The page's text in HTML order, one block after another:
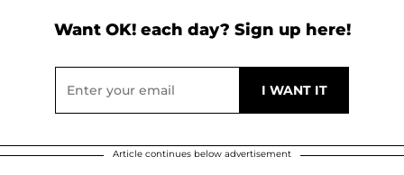
Want OK! each day? Sign up here!
Article continues below advertisement